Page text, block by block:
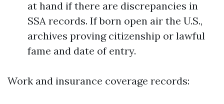
at hand if there are discrepancies in
SSA records. If born open air the U.S.,
archives proving citizenship or lawful
fame and date of entry.
Work and insurance coverage records: